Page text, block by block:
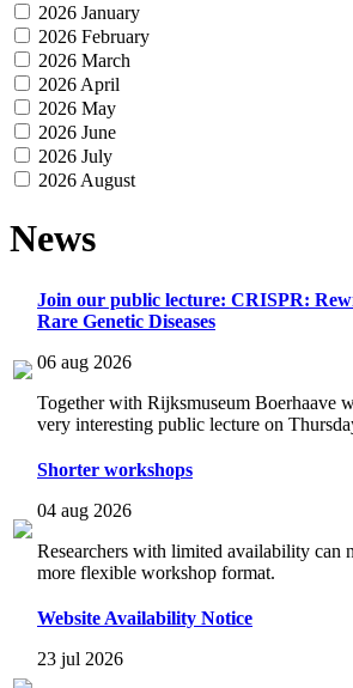
2026 January
2026 February
2026 March
2026 April
2026 May
2026 June
2026 July
2026 August
News
Join our public lecture: CRISPR:
Rare Genetic Diseases
06 aug 2026
Together with Rijksmuseum Boerhaave
very interesting public lecture on
Shorter workshops
04 aug 2026
Researchers with limited availability can
more flexible workshop format.
Website Availability Notice
23 jul 2026